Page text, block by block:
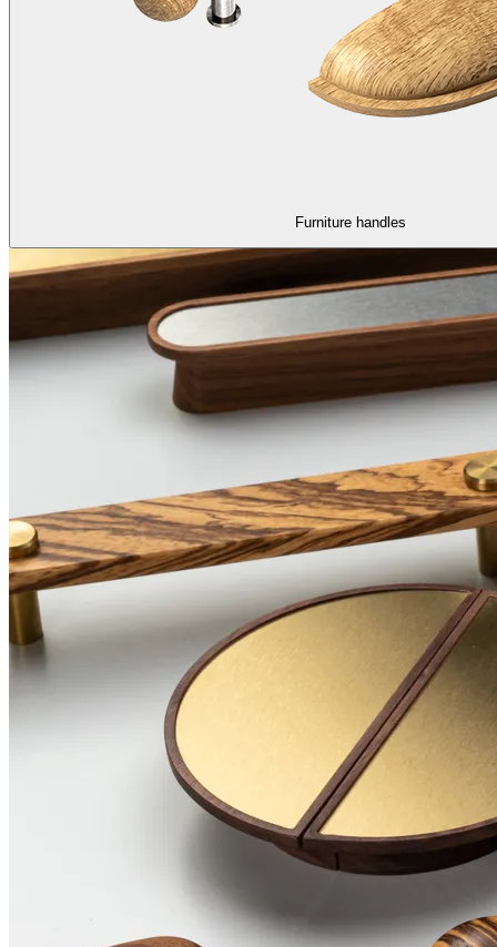
Furniture handles